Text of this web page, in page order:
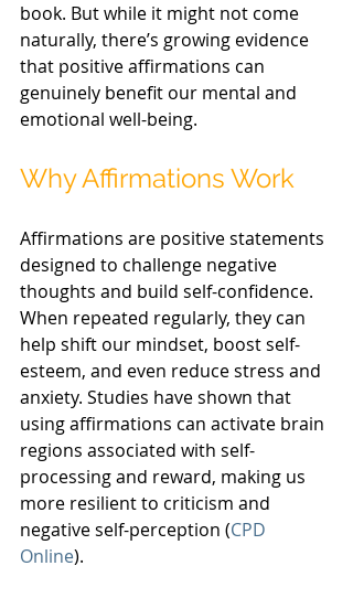
book. But while it might not come
naturally, there’s growing evidence
that positive affirmations can
genuinely benefit our mental and
emotional well-being.
Why Affirmations Work
Affirmations are positive statements
designed to challenge negative
thoughts and build self-confidence.
When repeated regularly, they can
help shift our mindset, boost self-
esteem, and even reduce stress and
anxiety. Studies have shown that
using affirmations can activate brain
regions associated with self-
processing and reward, making us
more resilient to criticism and
negative self-perception (CPD
Online).